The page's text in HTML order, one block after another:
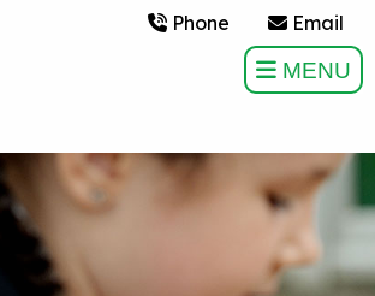
Phone Email
MENU